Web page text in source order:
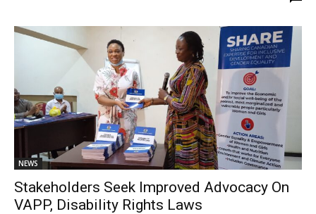
NEWS
Stakeholders Seek Improved Advocacy On
VAPP, Disability Rights Laws